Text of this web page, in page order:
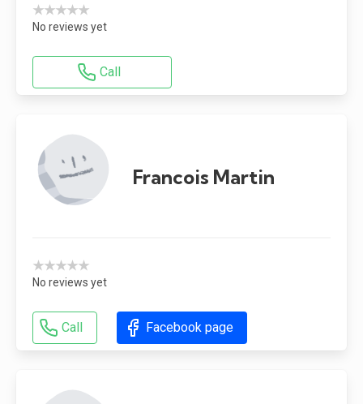
★★★★★
No reviews yet
Call
Francois Martin
★★★★★
No reviews yet
Call Facebook page